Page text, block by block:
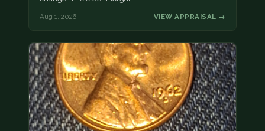
Aug 1, 2026 VIEW APPRAISAL →